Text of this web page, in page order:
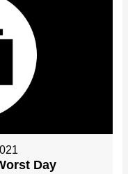
Day